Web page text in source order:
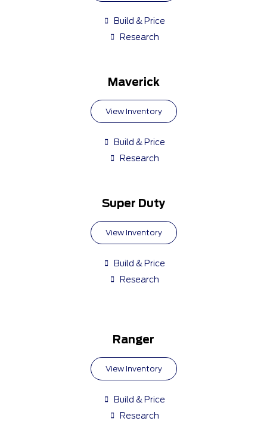
Build & Price
Research
Maverick
View Inventory
Build & Price
Research
Super Duty
View Inventory
Build & Price
Research
Ranger
View Inventory
Build & Price
Research